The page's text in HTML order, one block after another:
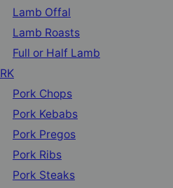
Lamb Offal
Lamb Roasts
Full or Half Lamb
Pork Chops
Pork Kebabs
Pork Pregos
Pork Ribs
Pork Steaks